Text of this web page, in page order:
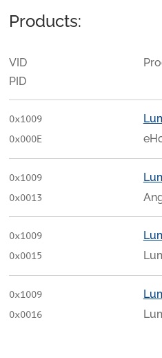
Products:
VID
PID
0x1009
0x000E
0x1009
0x0013
0x1009
0x0015
0x1009
0x0016